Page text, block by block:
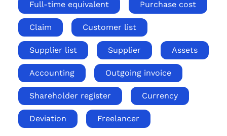
Full-time equivalent Purchase cost
Claim Customer list
Supplier list Supplier Assets
Accounting Outgoing invoice
Shareholder register Currency
Deviation Freelancer